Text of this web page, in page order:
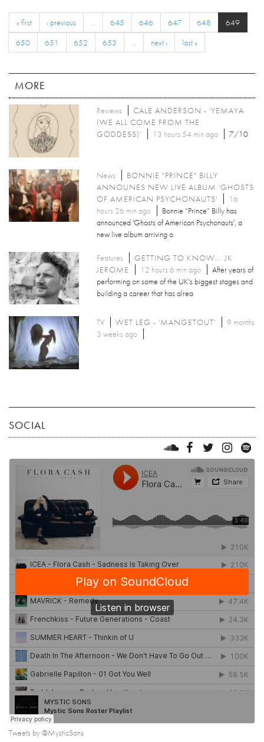
« first ‹ previous … 645 646 647 648
649
650
651 652 653 … next › last »
MORE
Reviews
CALE ANDERSON - 'YEMAYA
(WE ALL COME FROM THE
GODDESS)'
13 hours 54 min ago 7/10
News
BONNIE "PRINCE" BILLY
ANNOUNES NEW LIVE ALBUM 'GHOSTS
OF AMERICAN PSYCHONAUTS'
16
hours 26 min ago
Bonnie “Prince” Billy has
announced 'Ghosts of American Psychonauts', a
new live album arriving o
Features
GETTING TO KNOW... JK
JEROME
12 hours 6 min ago
After years of
performing on some of the UK's biggest stages and
building a career that has alrea
TV WET LEG - 'MANGETOUT'
9 months
3 weeks ago
SOCIAL
Tweets by @MysticSons